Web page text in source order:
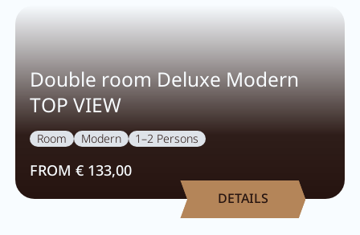
CAREER
Double room Deluxe Modern
TOP VIEW
Room Modern 1–2 Persons
FROM € 133,00
DETAILS